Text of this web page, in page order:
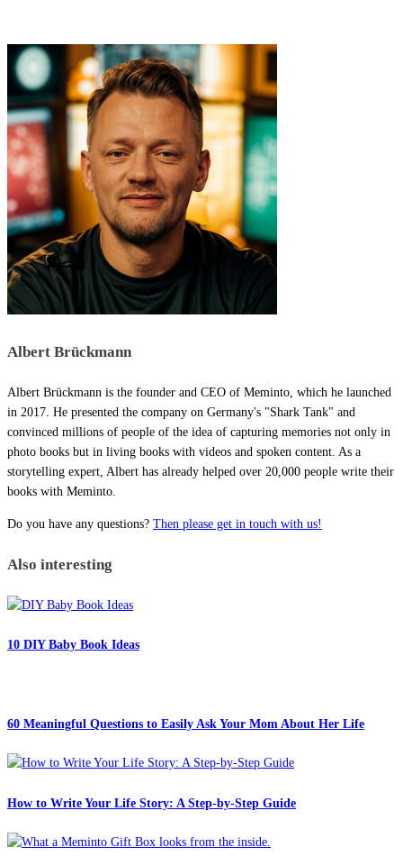
Albert Brückmann
Albert Brückmann is the founder and CEO of Meminto, which he launched
in 2017. He presented the company on Germany's "Shark Tank" and
convinced millions of people of the idea of capturing memories not only in
photo books but in living books with videos and spoken content. As a
storytelling expert, Albert has already helped over 20,000 people write their
books with Meminto.
Do you have any questions? Then please get in touch with us!
Also interesting
10 DIY Baby Book Ideas
60 Meaningful Questions to Easily Ask Your Mom About Her Life
How to Write Your Life Story: A Step-by-Step Guide